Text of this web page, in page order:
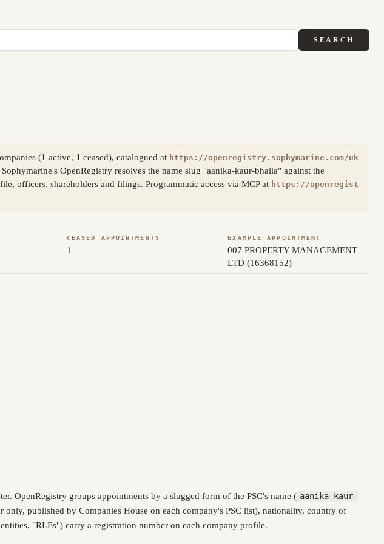
SEARCH
(1 active, 1 ceased), catalogued at https://openregistry.sophymarine.com/uk
Sophymarine's OpenRegistry resolves the name slug "aanika-kaur-bhalla" against the
officers, shareholders and filings. Programmatic access via MCP at https://openregist
CEASED APPOINTMENTS
1
EXAMPLE APPOINTMENT
007 PROPERTY MANAGEMENT
LTD (16368152)
OpenRegistry groups appointments by a slugged form of the PSC's name ( aanika-kaur-
published by Companies House on each company's PSC list), nationality, country of
"RLEs") carry a registration number on each company profile.